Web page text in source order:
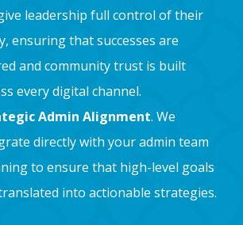
leadership full control of their
ensuring that successes are
and community trust is built
every digital channel.
Admin Alignment. We
directly with your admin team
to ensure that high-level goals
into actionable strategies.